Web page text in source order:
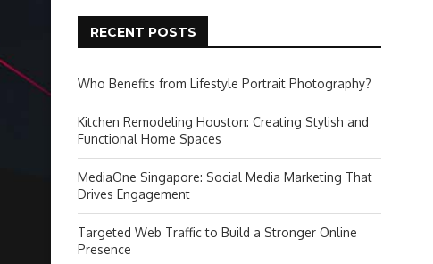
RECENT POSTS
Who Benefits from Lifestyle Portrait Photography?
Kitchen Remodeling Houston: Creating Stylish and
Functional Home Spaces
MediaOne Singapore: Social Media Marketing That
Drives Engagement
Targeted Web Traffic to Build a Stronger Online
Presence